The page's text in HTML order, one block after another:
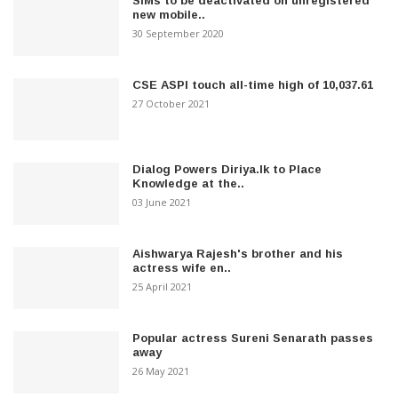
new mobile..
30 September 2020
CSE ASPI touch all-time high of 10,037.61
27 October 2021
Dialog Powers Diriya.lk to Place
Knowledge at the..
03 June 2021
Aishwarya Rajesh's brother and his
actress wife en..
25 April 2021
Popular actress Sureni Senarath passes
away
26 May 2021